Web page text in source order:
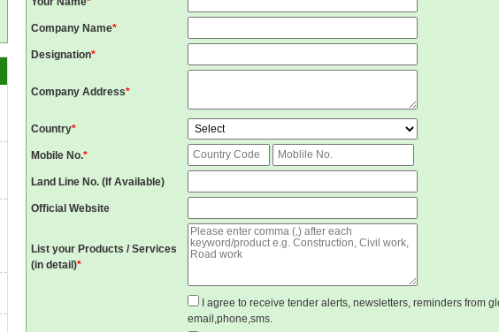
Company Name*
Designation*
Company Address*
Country*
Mobile No.*
Land Line No. (If Available)
Official Website
List your Products / Services
(in detail)*
I agree to receive tender alerts, newsletters, reminders from
email,phone,sms.